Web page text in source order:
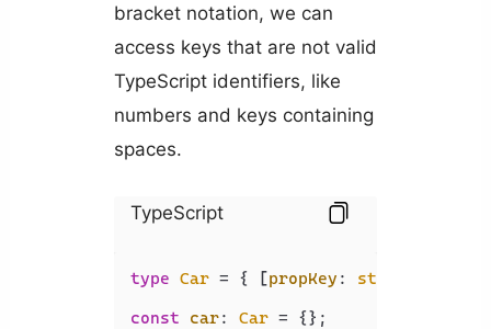
bracket notation, we can
access keys that are not valid
TypeScript identifiers, like
numbers and keys containing
spaces.
TypeScript
type Car = { [propKey : string
const
car: Car = {};